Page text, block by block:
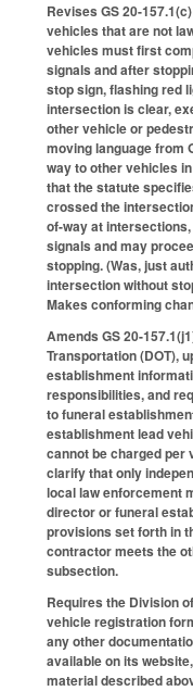
Revises GS 20-
vehicles that are not
vehicles must first
signals and after
stop sign, flashing red
intersection is clear,
other vehicle or
moving language from
way to other vehicles
that the statute
crossed the
of-way at
signals and may
stopping. (Was, just
intersection without
Makes conforming
Amends GS 20-
Transportation (DOT),
establishment
responsibilities, and
to funeral
establishment lead
cannot be charged per
clarify that only
local law enforcement
director or funeral
provisions set forth in
contractor meets the
subsection.
Requires the Division
vehicle registration
any other
available on its
material described